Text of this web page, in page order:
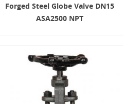
Forged Steel Globe Valve DN15
ASA2500 NPT